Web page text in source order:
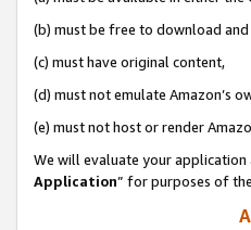
(b) must be free to download
(c) must have original content,
(d) must not emulate Amazon’s
(e) must not host or render
We will evaluate your
Application” for purposes of the